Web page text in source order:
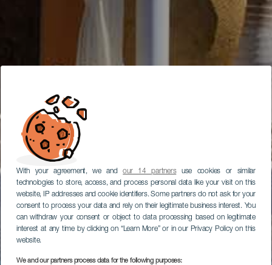
With your agreement, we andour 14 partnersuse cookies or similar
technologies to store, access, and process personal data like your visit on this
website, IP addresses and cookie identifiers. Some partners do not ask for your
consent to process your data and rely on their legitimate business interest. You
can withdraw your consent or object to data processing based on legitimate
interest at any time by clicking on “Learn More” or in our Privacy Policy on this
website.
We and our partners process data for the following purposes: